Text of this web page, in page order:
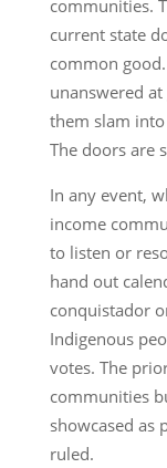
communities.
current state
common
unanswered
them slam
The doors are
In any event,
income
to listen or
hand out
conquistador
Indigenous
votes. The
communities
showcased
ruled.